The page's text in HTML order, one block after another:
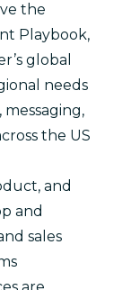
the
Playbook,
global
needs
the US
and
and
sales